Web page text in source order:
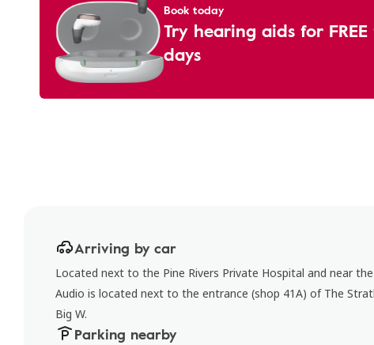
Book today
Try hearing aids for
days
Arriving by car
Located next to the Pine Rivers Private Hospital and near
Audio is located next to the entrance (shop 41A) of The
Big W.
Parking nearby